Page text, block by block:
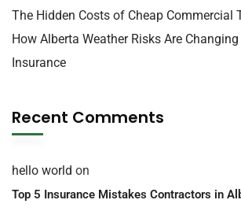
The Hidden Costs of Cheap Commercial
How Alberta Weather Risks Are
Insurance
Recent Comments
hello world on
Top 5 Insurance Mistakes Contractors in